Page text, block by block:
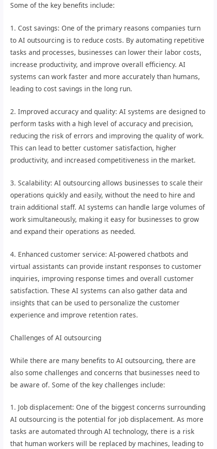
Some of the key benefits include:
1. Cost savings: One of the primary reasons companies turn
to AI outsourcing is to reduce costs. By automating repetitive
tasks and processes, businesses can lower their labor costs,
increase productivity, and improve overall efficiency. AI
systems can work faster and more accurately than humans,
leading to cost savings in the long run.
2. Improved accuracy and quality: AI systems are designed to
perform tasks with a high level of accuracy and precision,
reducing the risk of errors and improving the quality of work.
This can lead to better customer satisfaction, higher
productivity, and increased competitiveness in the market.
3. Scalability: AI outsourcing allows businesses to scale their
operations quickly and easily, without the need to hire and
train additional staff. AI systems can handle large volumes of
work simultaneously, making it easy for businesses to grow
and expand their operations as needed.
4. Enhanced customer service: AI-powered chatbots and
virtual assistants can provide instant responses to customer
inquiries, improving response times and overall customer
satisfaction. These AI systems can also gather data and
insights that can be used to personalize the customer
experience and improve retention rates.
Challenges of AI outsourcing
While there are many benefits to AI outsourcing, there are
also some challenges and concerns that businesses need to
be aware of. Some of the key challenges include:
1. Job displacement: One of the biggest concerns surrounding
AI outsourcing is the potential for job displacement. As more
tasks are automated through AI technology, there is a risk
that human workers will be replaced by machines, leading to